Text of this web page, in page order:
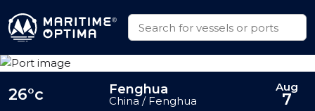
26°c Fenghua
China / Fenghua
Aug
7